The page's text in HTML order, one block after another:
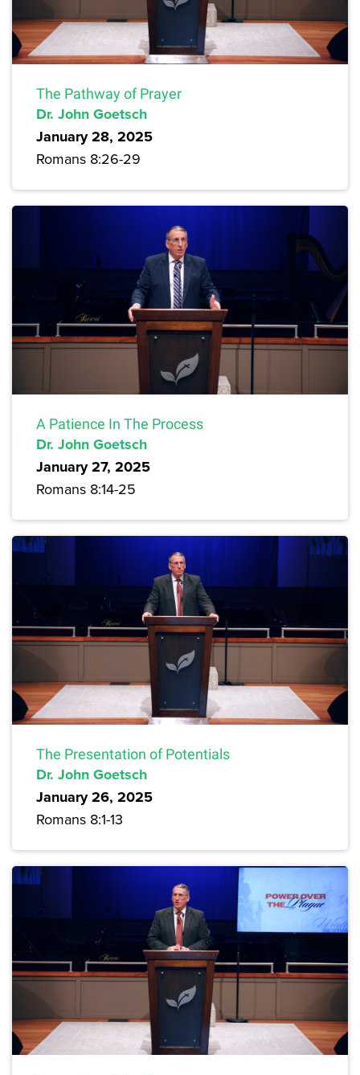
The Pathway of Prayer
Dr. John Goetsch
January 28, 2025
Romans 8:26-29
A Patience In The Process
Dr. John Goetsch
January 27, 2025
Romans 8:14-25
The Presentation of Potentials
Dr. John Goetsch
January 26, 2025
Romans 8:1-13